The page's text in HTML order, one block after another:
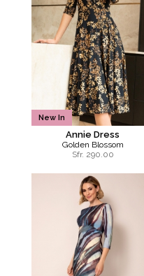
New In
Annie Dress
Golden Blossom
Sfr. 290.00